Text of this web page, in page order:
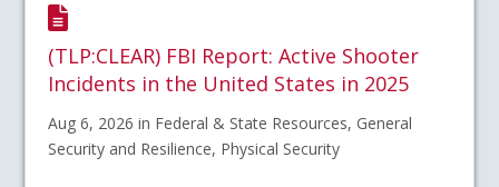
(TLP:CLEAR) FBI Report: Active Shooter
Incidents in the United States in 2025
Aug 6, 2026 in Federal & State Resources, General
Security and Resilience, Physical Security